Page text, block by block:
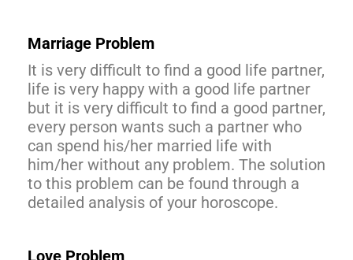
Marriage Problem
It is very difficult to find a good life partner,
life is very happy with a good life partner
but it is very difficult to find a good partner,
every person wants such a partner who
can spend his/her married life with
him/her without any problem. The solution
to this problem can be found through a
detailed analysis of your horoscope.
Love Problem